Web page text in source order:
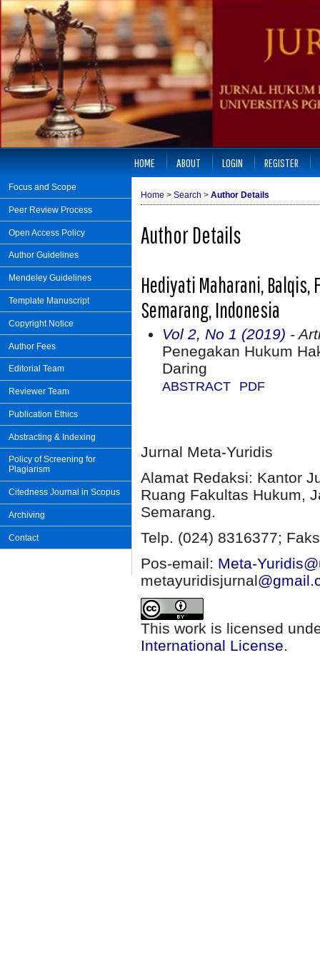
Focus and Scope
Peer Review Process
Open Access Policy
Author Guidelines
Mendeley Guidelines
Template Manuscript
Copyright Notice
Author Fees
Editorial Team
Reviewer Team
Publication Ethics
Abstracting & Indexing
Policy of Screening for
Plagiarism
Citedness Journal in Scopus
Archiving
Contact
HOME ABOUT LOGIN REGISTER
Home > Search > Author Details
Author Details
Hediyati Maharani,
Semarang, Indonesia
Vol 2, No 1 (2019) -
Penegakan Hukum
Daring
ABSTRACT PDF
Jurnal Meta-Yuridis
Alamat Redaksi: Kantor
Ruang Fakultas Hukum,
Semarang.
Telp. (024) 8316377;
Pos-email: Meta-
metayuridisjurnal
This work is licensed
International License.